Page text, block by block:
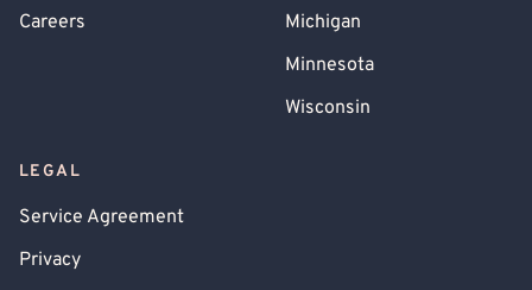
Careers
Michigan
Minnesota
Wisconsin
LEGAL
Service Agreement
Privacy